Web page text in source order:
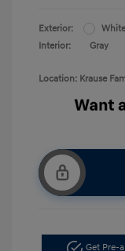
Exterior:
White
Interior:
Gray
Location: Krause
Get Pre-